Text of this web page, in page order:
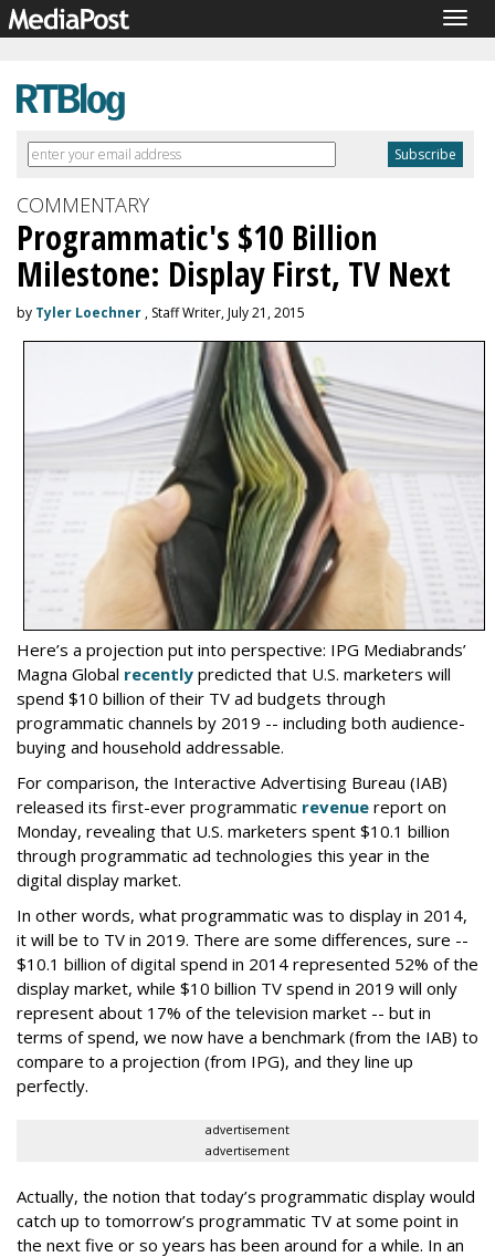
COMMENTARY
Programmatic's $10 Billion
Milestone: Display First, TV Next
by Tyler Loechner , Staff Writer, July 21, 2015
Here’s a projection put into perspective: IPG Mediabrands’
Magna Global recently predicted that U.S. marketers will
spend $10 billion of their TV ad budgets through
programmatic channels by 2019 -- including both audience-
buying and household addressable.
For comparison, the Interactive Advertising Bureau (IAB)
released its first-ever programmatic revenue report on
Monday, revealing that U.S. marketers spent $10.1 billion
through programmatic ad technologies this year in the
digital display market.
In other words, what programmatic was to display in 2014,
it will be to TV in 2019. There are some differences, sure --
$10.1 billion of digital spend in 2014 represented 52% of the
display market, while $10 billion TV spend in 2019 will only
represent about 17% of the television market -- but in
terms of spend, we now have a benchmark (from the IAB) to
compare to a projection (from IPG), and they line up
perfectly.
advertisement
advertisement
Actually, the notion that today’s programmatic display would
catch up to tomorrow’s programmatic TV at some point in
the next five or so years has been around for a while. In an